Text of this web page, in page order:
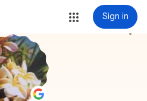
Sign in
more_vert